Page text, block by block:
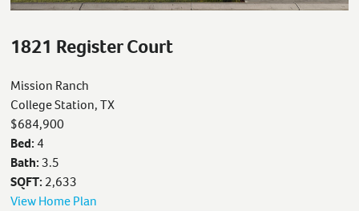
1821 Register Court
Mission Ranch
College Station, TX
$684,900
Bed: 4
Bath:3.5
SQFT: 2,633
View Home Plan